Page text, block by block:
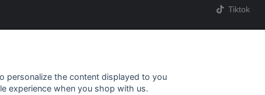
Tiktok
personalize the content displayed to you
experience when you shop with us.